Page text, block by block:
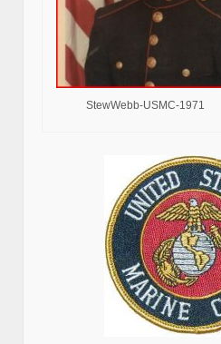
StewWebb-USMC-1971